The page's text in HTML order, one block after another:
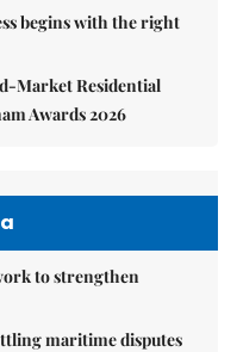
begins with the right
Market Residential
Awards 2026
to strengthen
maritime disputes